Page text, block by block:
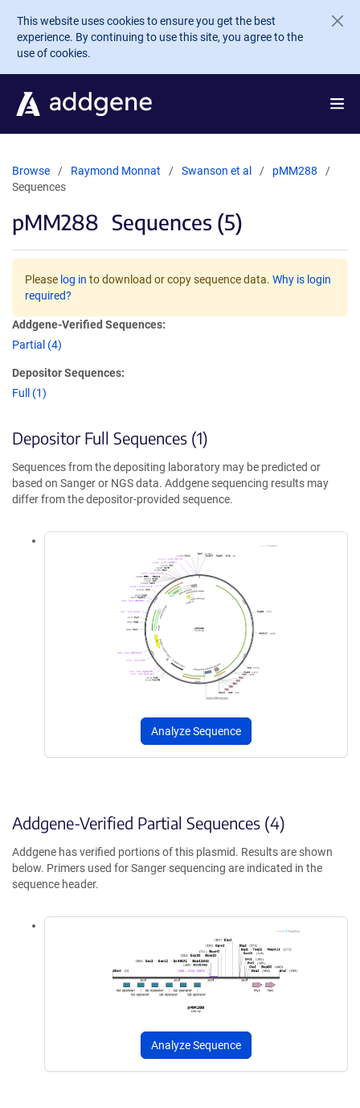
Skip to main content
This website uses cookies to ensure you get the best
experience. By continuing to use this site, you agree to the
use of cookies.
Browse Raymond Monnat Swanson et al
pMM288
Sequences
pMM288 Sequences (5)
Please log in to download or copy sequence data. Why is login
required?
Addgene-Verified Sequences:
Partial (4)
Depositor Sequences:
Full (1)
Depositor Full Sequences (1)
Sequences from the depositing laboratory may be predicted or
based on Sanger or NGS data. Addgene sequencing results may
differ from the depositor-provided sequence.
Analyze Sequence
Addgene-Verified Partial Sequences (4)
Addgene has verified portions of this plasmid. Results are shown
below. Primers used for Sanger sequencing are indicated in the
sequence header.
Analyze Sequence